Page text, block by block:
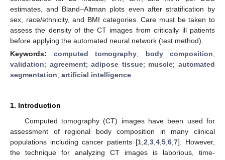
estimates, and Bland–Altman plots even after stratification by
sex, race/ethnicity, and BMI categories. Care must be taken to
assess the density of the CT images from critically ill patients
before applying the automated neural network (test method).
Keywords: computed tomography; body composition;
validation; agreement;adipose tissue; muscle;automated
segmentation; artificial intelligence
1. Introduction
Computed tomography (CT) images have been used for
assessment of regional body composition in many clinical
populations including cancer patients [1 2 3 4 5 6 7]. However,
the technique for analyzing CT images is laborious, time-